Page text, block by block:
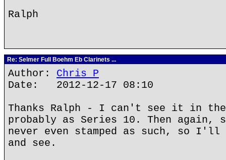
Ralph
Re: Selmer Full Boehm Eb Clarinets ...
Author: Chris P
Date: 2012-12-17 08:10
Thanks Ralph - I can't see it in
probably as Series 10. Then again,
never even stamped as such, so
and see.